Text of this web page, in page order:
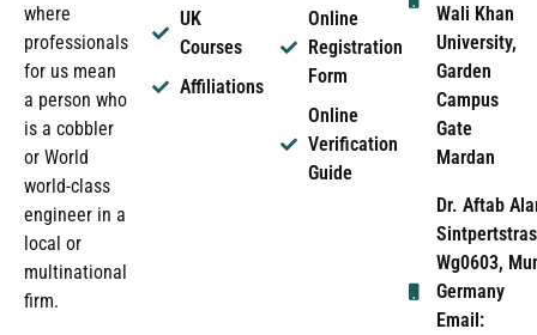
where
professionals
for us mean
a person who
is a cobbler
or World
world-class
engineer in a
local or
multinational
firm.
UK
Courses
Affiliations
Online
Registration
Form
Online
Verification
Guide
Wali Khan
University,
Garden
Campus
Gate
Mardan
Dr. Aftab
Wg0603,
Germany
Email: